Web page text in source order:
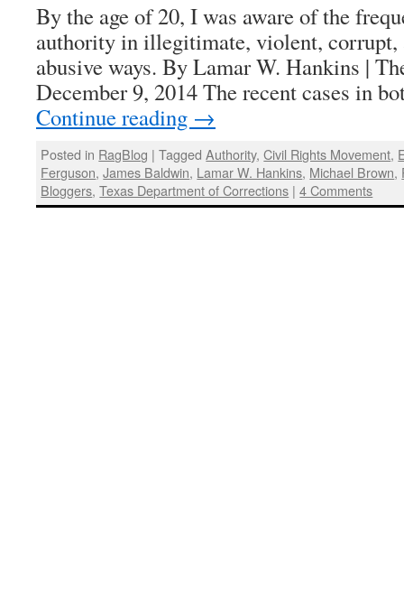
By the age of 20, I was aware of the
authority in illegitimate, violent, corrupt,
abusive ways. By Lamar W. Hankins |
December 9, 2014 The recent cases in
Continue reading →
Posted in RagBlog | Tagged Authority,Civil Rights Movement,
Ferguson,James Baldwin, Lamar W. Hankins, Michael Brown,
Bloggers,Texas Department of Corrections | 4 Comments